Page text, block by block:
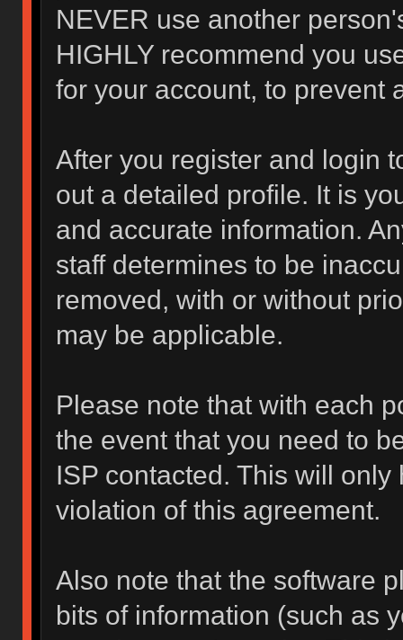
NEVER use another
HIGHLY recommend you
for your account, to prevent
After you register and login
out a detailed profile. It is
and accurate information.
staff determines to be
removed, with or without
may be applicable.
Please note that with each
the event that you need to
ISP contacted. This will
violation of this agreement.
Also note that the software
bits of information (such as